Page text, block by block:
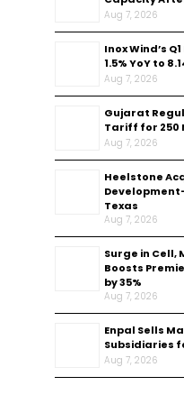
Aug 7, 2026
Inox Wind’s
1.5% YoY to
Aug 7, 2026
Gujarat
Tariff for 250
Aug 7, 2026
Heelstone
Texas
Aug 7, 2026
Surge in Cell,
Boosts
by 35%
Aug 7, 2026
Enpal Sells
Subsidiaries
Aug 7, 2026